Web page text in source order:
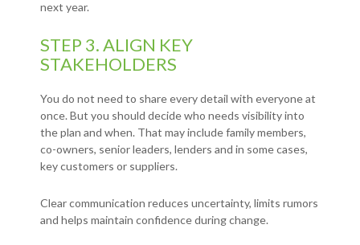
next year.
STEP 3. ALIGN KEY
STAKEHOLDERS
You do not need to share every detail with everyone at
once. But you should decide who needs visibility into
the plan and when. That may include family members,
co-owners, senior leaders, lenders and in some cases,
key customers or suppliers.
Clear communication reduces uncertainty, limits rumors
and helps maintain confidence during change.